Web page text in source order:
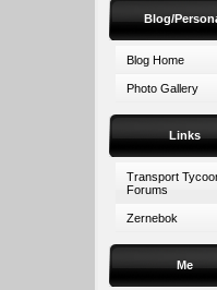
Blog/
Blog Home
Photo Gallery
Links
Transport
Forums
Zernebok
Me